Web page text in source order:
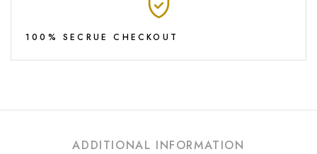
100% SECRUE CHECKOUT
ADDITIONAL INFORMATION